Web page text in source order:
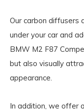
Our carbon diffusers
under your car and
BMW M2 F87
but also visually
appearance.
In addition, we offer